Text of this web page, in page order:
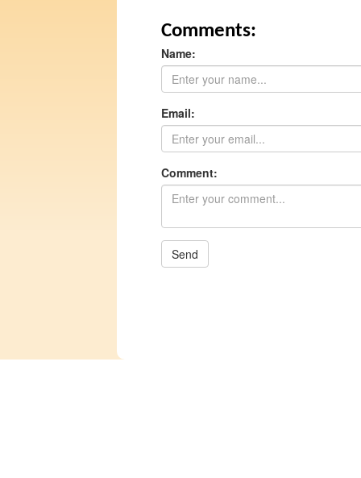
Comments:
Name:
Email:
Comment:
Send